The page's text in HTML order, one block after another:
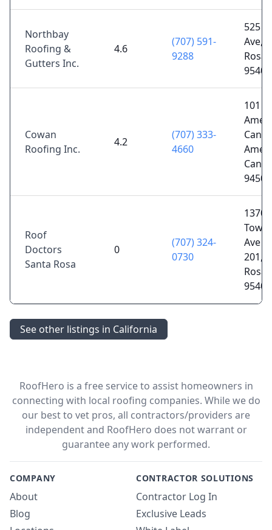
Northbay
Roofing &
Gutters Inc.
4.6
(707) 591-
9288
525
Ave,
Rosa,
95404
Cowan
Roofing Inc.
4.2
(707) 333-
4660
101 W
94503
Roof
Doctors
Santa Rosa
0
(707) 324-
0730
1370
Ave
201,
Rosa,
95405
See other listings in California
RoofHero is a free service to assist homeowners in
connecting with local roofing companies. While we do
our best to vet pros, all contractors/providers are
independent and RoofHero does not warrant or
guarantee any work performed.
COMPANY
About
Blog
CONTRACTOR SOLUTIONS
Contractor Log In
Exclusive Leads